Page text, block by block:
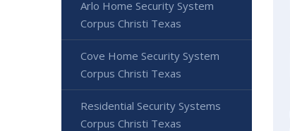
Arlo Home Security System
Corpus Christi Texas
Cove Home Security System
Corpus Christi Texas
Residential Security Systems
Corpus Christi Texas